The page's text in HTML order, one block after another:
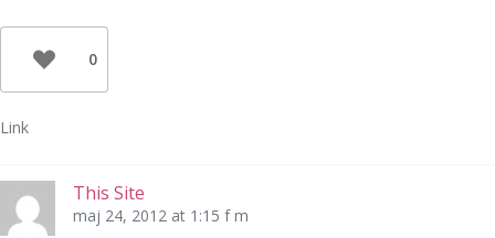
0
Link
This Site
maj 24, 2012 at 1:15 f m